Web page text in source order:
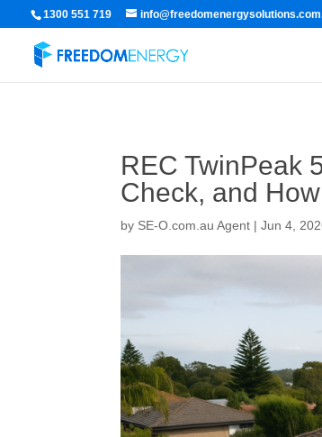
1300 551 719
REC TwinPeak
Check, and
by SE-O.com.au Agent |Jun 4,